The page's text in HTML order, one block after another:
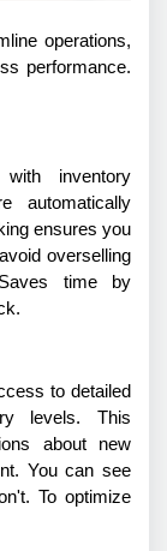
operations,
performance.
inventory
automatically
ensures you
overselling
time by
to detailed
levels. This
about new
You can see
To optimize